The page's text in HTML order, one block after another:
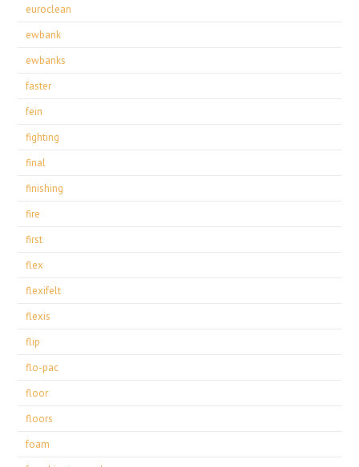
euroclean
ewbank
ewbanks
faster
fein
fighting
final
finishing
fire
first
flex
flexifelt
flexis
flip
flo-pac
floor
floors
foam